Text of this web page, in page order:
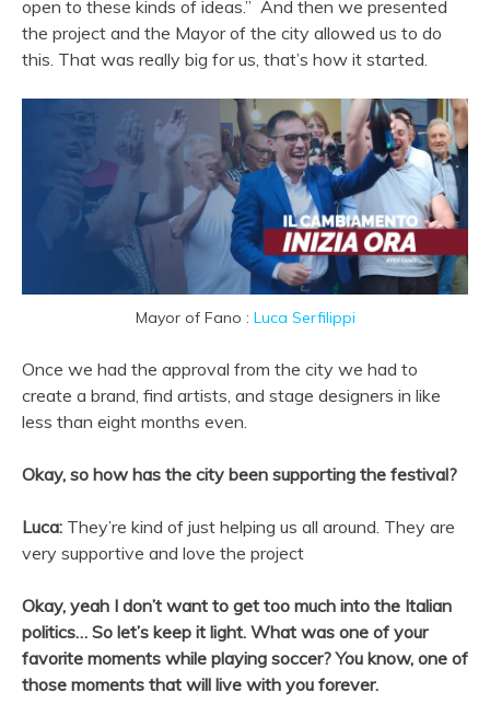
open to these kinds of ideas.” And then we presented
the project and the Mayor of the city allowed us to do
this. That was really big for us, that’s how it started.
Mayor of Fano : Luca Serfilippi
Once we had the approval from the city we had to
create a brand, find artists, and stage designers in like
less than eight months even.
Okay, so how has the city been supporting the festival?
Luca: They’re kind of just helping us all around. They are
very supportive and love the project
Okay, yeah I don’t want to get too much into the Italian
politics… So let’s keep it light. What was one of your
favorite moments while playing soccer? You know, one of
those moments that will live with you forever.